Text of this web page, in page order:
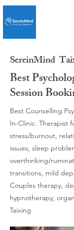
SereinMind
Best
Session
Best Counselling
In-Clinic. Therapist
stress/burnout,
issues, sleep
overthinking/
transitions, mild
Couples therapy,
hypnotherapy;
Taixing